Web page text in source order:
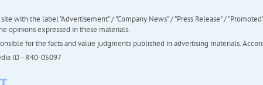
with the label "Advertisement" / "Company News" / "Press Release" /
opinions expressed in these materials.
for the facts and value judgments published in advertising materials.
ID - R40-05097